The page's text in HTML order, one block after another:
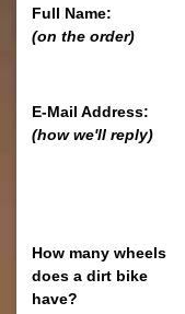
Full Name:
(on the order)
E-Mail Address:
(how we'll reply)
How many wheels
does a dirt bike
have?